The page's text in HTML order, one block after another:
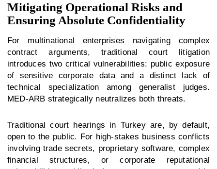
Mitigating Operational Risks and
Ensuring Absolute Confidentiality
For multinational enterprises navigating complex
contract arguments, traditional court litigation
introduces two critical vulnerabilities: public exposure
of sensitive corporate data and a distinct lack of
technical specialization among generalist judges.
MED-ARB strategically neutralizes both threats.
Traditional court hearings in Turkey are, by default,
open to the public. For high-stakes business conflicts
involving trade secrets, proprietary software, complex
financial structures, or corporate reputational